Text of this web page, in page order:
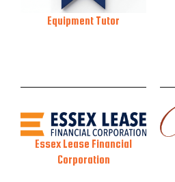
Equipment Tutor
Essex Lease Financial
Corporation